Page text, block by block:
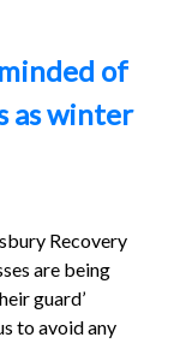
of
as winter
Recovery
are being
guard’
to avoid any